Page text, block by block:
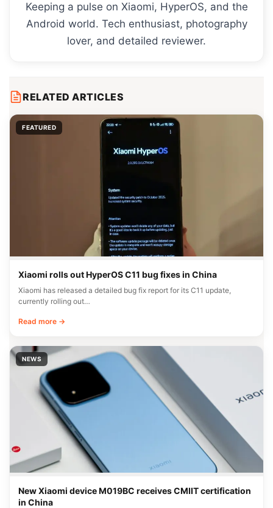
Keeping a pulse on Xiaomi, HyperOS, and the
Android world. Tech enthusiast, photography
lover, and detailed reviewer.
RELATED ARTICLES
FEATURED
Xiaomi rolls out HyperOS C11 bug fixes in China
Xiaomi has released a detailed bug fix report for its C11 update,
currently rolling out…
Read more →
NEWS
New Xiaomi device M019BC receives CMIIT certification
in China